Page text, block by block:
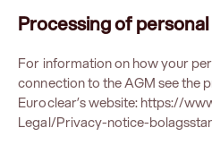
Processing of
For information on how your
connection to the AGM see the
Euroclear’s website:https://
Legal/Privacy-notice-